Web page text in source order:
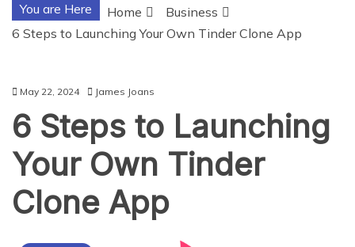
You are Here Home
Business
6 Steps to Launching Your Own Tinder Clone App
May 22, 2024 James Joans
6 Steps to Launching
Your Own Tinder
Clone App